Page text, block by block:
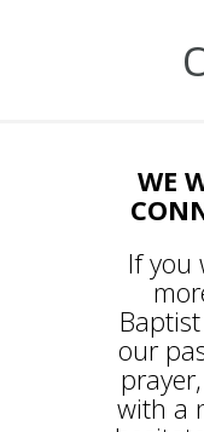
WE
If you
our
with a